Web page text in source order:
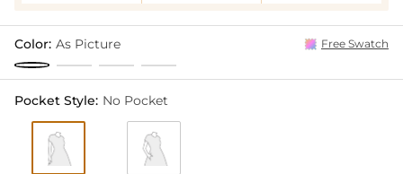
Color: As Picture Free Swatch
Pocket Style: No Pocket